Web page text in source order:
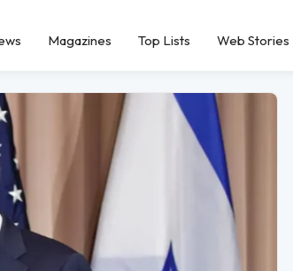
Magazines Top Lists Web Stories